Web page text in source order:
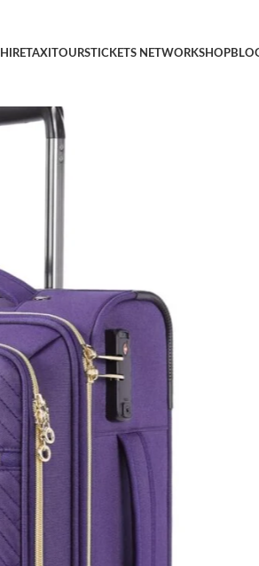
TAXITOURSTICKETS NETWORKSHOP
Suitcase with Spinner Wheels